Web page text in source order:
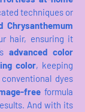
techniques or
Chrysanthemum
hair, ensuring it
advanced color
color, keeping
dyes
free formula
And with its